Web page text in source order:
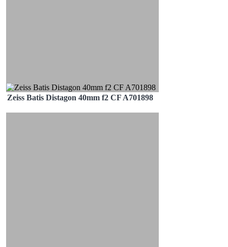
Zeiss Batis Distagon 40mm f2 CF A701898